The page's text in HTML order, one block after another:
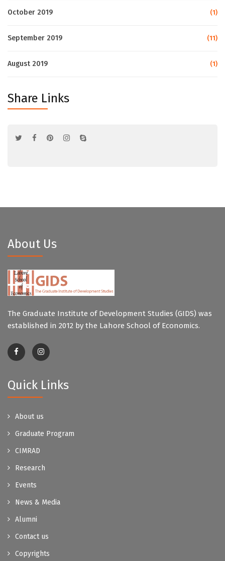
October 2019 (1)
September 2019 (11)
August 2019 (1)
Share Links
About Us
The Graduate Institute of Development Studies (GIDS) was
established in 2012 by the Lahore School of Economics.
Quick Links
About us
Graduate Program
CIMRAD
Research
Events
News & Media
Alumni
Contact us
Copyrights